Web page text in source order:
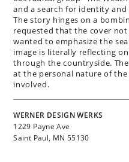
and a search for identity
The story hinges on a
requested that the cover
wanted to emphasize the
image is literally reflecting
through the countryside.
at the personal nature of
involved.
WERNER DESIGN WERKS
1229 Payne Ave
Saint Paul, MN 55130